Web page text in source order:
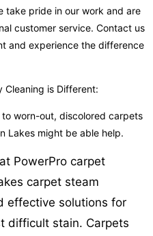
take pride in our work and are
customer service. Contact us
and experience the difference
Cleaning is Different:
worn-out, discolored carpets
Lakes might be able help.
PowerPro carpet
carpet steam
effective solutions for
difficult stain. Carpets